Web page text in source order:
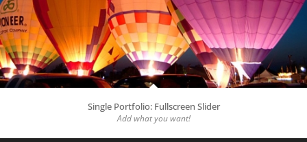
Single Portfolio: Fullscreen Slider
Add what you want!